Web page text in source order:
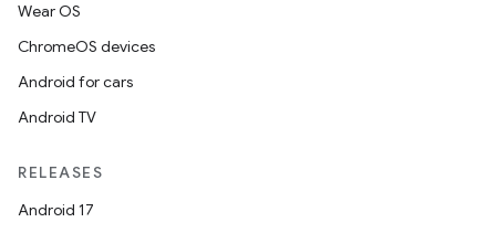
Wear OS
ChromeOS devices
Android for cars
Android TV
RELEASES
Android 17